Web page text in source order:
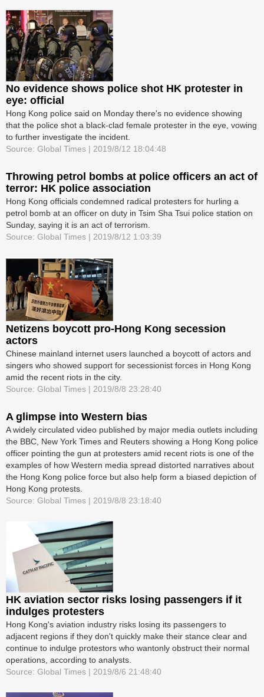
No evidence shows police shot HK protester in
eye: official
Hong Kong police said on Monday there's no evidence showing
that the police shot a black-clad female protester in the eye, vowing
to further investigate the incident.
Source: Global Times | 2019/8/12 18:04:48
Throwing petrol bombs at police officers an act of
terror: HK police association
Hong Kong officials condemned radical protesters for hurling a
petrol bomb at an officer on duty in Tsim Sha Tsui police station on
Sunday, saying it is an act of terrorism.
Source: Global Times | 2019/8/12 1:03:39
Netizens boycott pro-Hong Kong secession
actors
Chinese mainland internet users launched a boycott of actors and
singers who showed support for secessionist forces in Hong Kong
amid the recent riots in the city.
Source: Global Times | 2019/8/8 23:28:40
A glimpse into Western bias
A widely circulated video published by major media outlets including
the BBC, New York Times and Reuters showing a Hong Kong police
officer pointing the gun at protesters amid recent riots is one of the
examples of how Western media spread distorted narratives about
the Hong Kong police force but also help form a biased depiction of
Hong Kong protests.
Source: Global Times | 2019/8/8 23:18:40
HK aviation sector risks losing passengers if it
indulges protesters
Hong Kong's aviation industry risks losing its passengers to
adjacent regions if they don't quickly make their stance clear and
continue to indulge protestors who wantonly obstruct their normal
operations, according to analysts.
Source: Global Times | 2019/8/6 21:48:40